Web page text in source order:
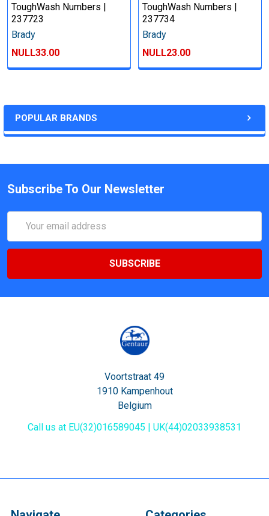
POPULAR BRANDS
ToughWash Numbers |
237723
Brady
NULL33.00
ToughWash Numbers |
237734
Brady
NULL23.00
Subscribe To Our Newsletter
Address
Voortstraat 49
1910 Kampenhout
Belgium
Call us at EU(32)016589045 | UK(44)02033938531